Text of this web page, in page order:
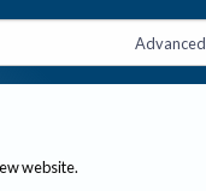
Advanced
website.